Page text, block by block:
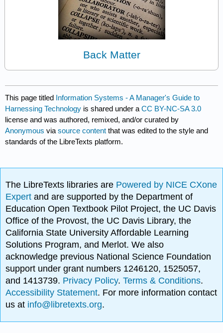
Back Matter
This page titled Information Systems - A Manager's Guide to
Harnessing Technology is shared under aCC BY-NC-SA 3.0
license and was authored, remixed, and/or curated by
Anonymous viasource content that was edited to the style and
standards of the LibreTexts platform.
The LibreTexts libraries are Powered by NICE CXone
Expertand are supported by the Department of
Education Open Textbook Pilot Project, the UC Davis
Office of the Provost, the UC Davis Library, the
California State University Affordable Learning
Solutions Program, and Merlot. We also
acknowledge previous National Science Foundation
support under grant numbers 1246120, 1525057,
and 1413739. Privacy Policy.Terms & Conditions.
Accessibility Statement. For more information contact
us at info@libretexts.org.